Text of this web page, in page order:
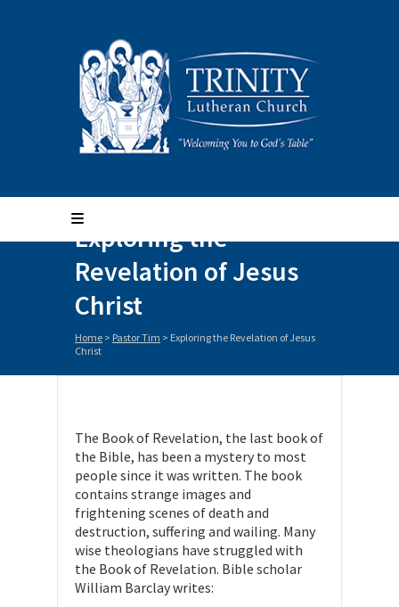
Exploring the
Revelation of Jesus
Christ
Home > Pastor Tim > Exploring the Revelation of Jesus
Christ
The Book of Revelation, the last book of
the Bible, has been a mystery to most
people since it was written. The book
contains strange images and
frightening scenes of death and
destruction, suffering and wailing. Many
wise theologians have struggled with
the Book of Revelation. Bible scholar
William Barclay writes: